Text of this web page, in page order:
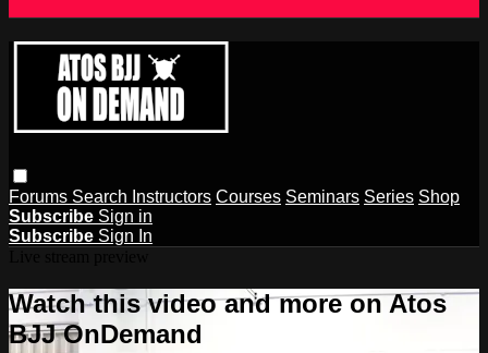
Forums Search Instructors Courses Seminars Series Shop
Subscribe Sign in
Subscribe Sign In
Watch this video and more on Atos
BJJ OnDemand